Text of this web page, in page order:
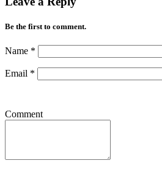
Be the first to comment.
Name *
Email *
Comment